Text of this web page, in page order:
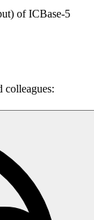
of ICBase-5
colleagues: